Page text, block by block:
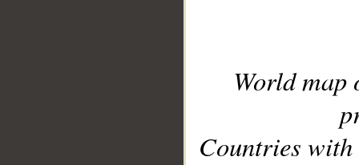
World
Countries with